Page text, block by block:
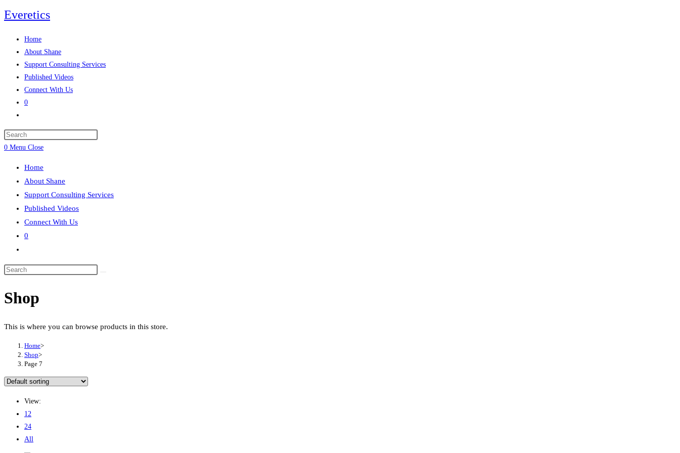
Skip
to
Everetics
Home
About Shane
Support Consulting Services
Published Videos
Connect With Us
0
search
0 Menu Close
Home
About Shane
Support Consulting Services
Published Videos
Connect With Us
0
search
Shop
This is where you can browse products in this store.
Home>
Shop>
Page 7
View:
12
24
All